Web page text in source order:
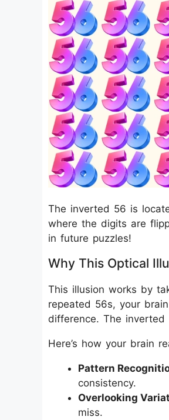
The inverted 56 is
where the digits are
in future puzzles!
Why This Optical
This illusion works by
repeated 56s, your
difference. The
Here’s how your brain
Pattern
consistency.
Overlooking
miss.